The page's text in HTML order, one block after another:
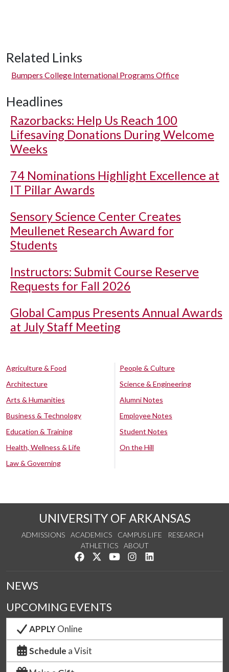
Related Links
Bumpers College International Programs Office
Headlines
Razorbacks: Help Us Reach 100
Lifesaving Donations During Welcome
Weeks
74 Nominations Highlight Excellence at
IT Pillar Awards
Sensory Science Center Creates
Meullenet Research Award for
Students
Instructors: Submit Course Reserve
Requests for Fall 2026
Global Campus Presents Annual Awards
at July Staff Meeting
Agriculture & Food
Architecture
Arts & Humanities
Business & Technology
Education & Training
Health, Wellness & Life
Law & Governing
People & Culture
Science & Engineering
Alumni Notes
Employee Notes
Student Notes
On the Hill
UNIVERSITY OF ARKANSAS
ADMISSIONS ACADEMICS CAMPUS LIFE
RESEARCH
ATHLETICS
ABOUT
Like us on Facebook
Follow us on Twitter
Watch us on YouTube
See us on Instagram
NEWS
UPCOMING EVENTS
APPLYOnline
Schedule a Visit